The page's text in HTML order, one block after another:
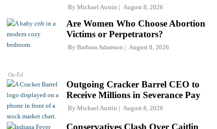
By Michael Austin August 8, 2026
Op-Ed
Are Women Who Choose Abortion
Victims or Perpetrators?
By Barbara Adamson August 8, 2026
Outgoing Cracker Barrel CEO to
Receive Millions in Severance Pay
By Michael Austin August 8, 2026
Conservatives Clash Over Caitlin